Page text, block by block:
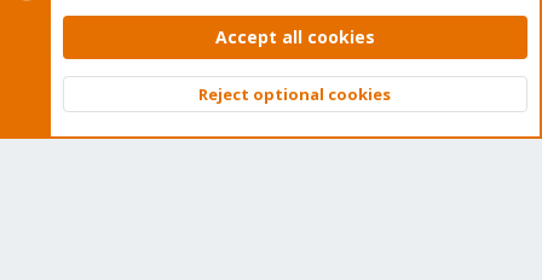
Contact us
Terms and rules Privacy policy Help Home
Community platform by XenForo © 2010-2026 XenForo Ltd.
Top
Accept all cookies
Reject optional cookies